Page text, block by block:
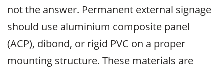
not the answer. Permanent external signage
should use aluminium composite panel
(ACP), dibond, or rigid PVC on a proper
mounting structure. These materials are